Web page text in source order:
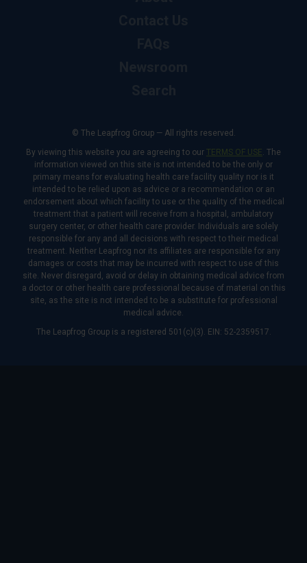
© The Leapfrog Group — All rights reserved.
By viewing this website you are agreeing to our TERMS OF USE. The
information viewed on this site is not intended to be the only or
primary means for evaluating health care facility quality nor is it
intended to be relied upon as advice or a recommendation or an
endorsement about which facility to use or the quality of the medical
treatment that a patient will receive from a hospital, ambulatory
surgery center, or other health care provider. Individuals are solely
responsible for any and all decisions with respect to their medical
treatment. Neither Leapfrog nor its affiliates are responsible for any
damages or costs that may be incurred with respect to use of this
site. Never disregard, avoid or delay in obtaining medical advice from
a doctor or other health care professional because of material on this
site, as the site is not intended to be a substitute for professional
medical advice.
The Leapfrog Group is a registered 501(c)(3). EIN: 52-2359517.